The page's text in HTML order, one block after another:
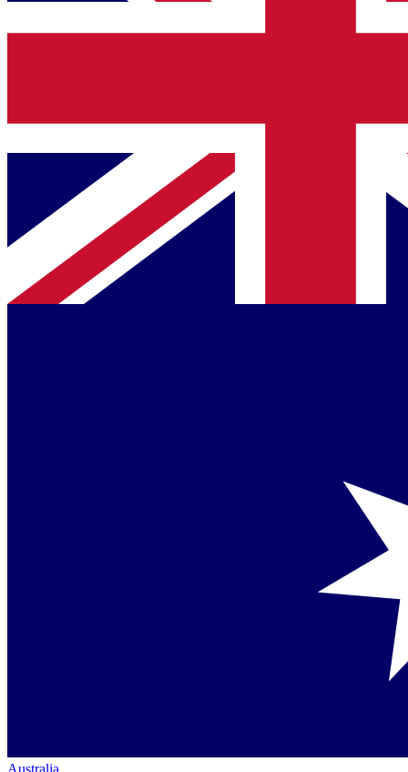
Australia